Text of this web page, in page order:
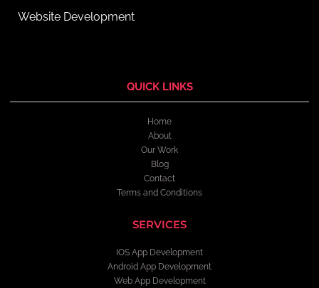
Website Development
QUICK LINKS
Home
About
Our Work
Blog
Contact
Terms and Conditions
SERVICES
IOS App Development
Android App Development
Web App Development